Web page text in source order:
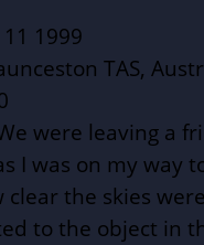
1999
TAS,
were leaving a
I was on my way
clear the skies
to the object in